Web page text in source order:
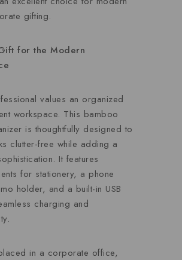
gifting.
for the Modern
values an organized
workspace. This bamboo
is thoughtfully designed to
clutter-free while adding a
It features
for stationery, a phone
holder, and a built-in USB
charging and
in a corporate office,